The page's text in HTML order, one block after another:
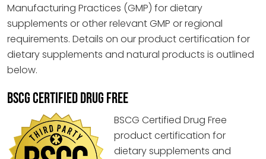
Manufacturing Practices (GMP) for dietary
supplements or other relevant GMP or regional
requirements. Details on our product certification for
dietary supplements and natural products is outlined
below.
BSCG CERTIFIED DRUG FREE
BSCG Certified Drug Free
product certification for
dietary supplements and